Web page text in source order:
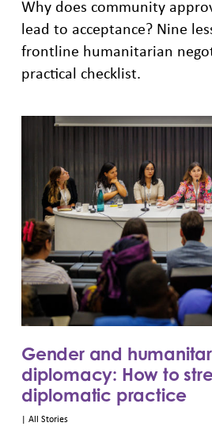
Why does community
lead to acceptance? Nine
frontline humanitarian
practical checklist.
Gender and
diplomacy: How to
diplomatic practice
| All Stories